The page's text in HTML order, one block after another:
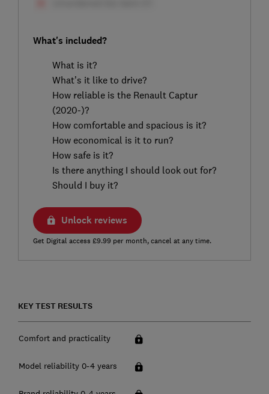
What's included?
What is it?
What’s it like to drive?
How reliable is the Renault Captur
(2020-)?
How comfortable and spacious is it?
How economical is it to run?
How safe is it?
Is there anything I should look out for?
Should I buy it?
Unlock reviews
Get Digital access £9.99 per month, cancel at any time.
KEY TEST RESULTS
Comfort and practicality
Model reliability 0-4 years